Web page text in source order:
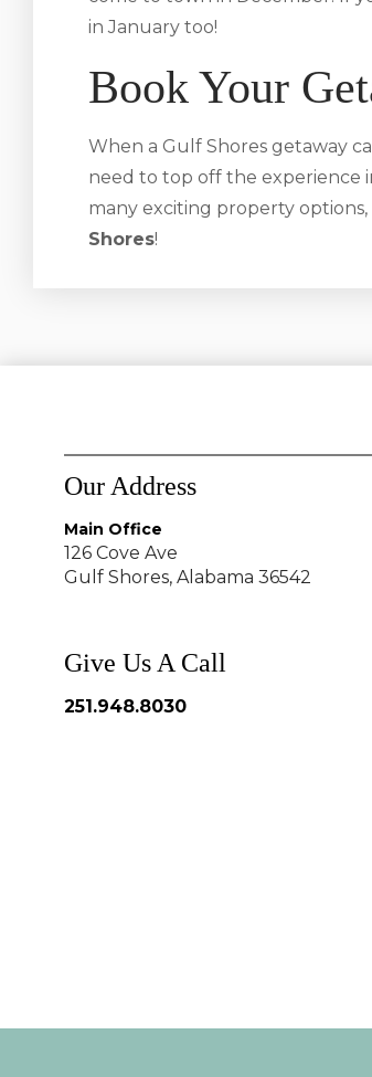
in January too!
Book Your
When a Gulf Shores getaway
need to top off the experience
many exciting property
Shores!
Our Address
Main Office
126 Cove Ave
Gulf Shores, Alabama 36542
Give Us A Call
251.948.8030